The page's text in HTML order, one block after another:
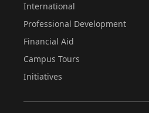
International
Professional Development
Financial Aid
Campus Tours
Initiatives